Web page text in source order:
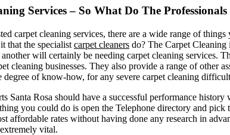
Services – So What Do The
carpet cleaning services, there are a wide range of
that the specialist carpet cleaners do? The Carpet Cleaning
will certainly be needing carpet cleaning services.
cleaning businesses. They also provide a range of
degree of know-how, for any severe carpet cleaning
Santa Rosa should have a successful performance
you could do is open the Telephone directory and
affordable rates without having done any research in
vital.